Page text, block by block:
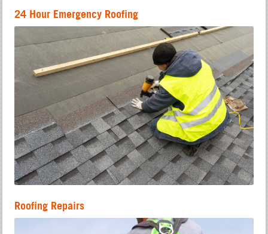
24 Hour Emergency Roofing
Roofing Repairs